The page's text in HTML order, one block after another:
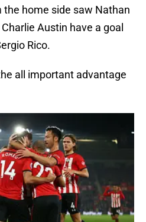
home side saw Nathan
Austin have a goal
Rico.
all important advantage